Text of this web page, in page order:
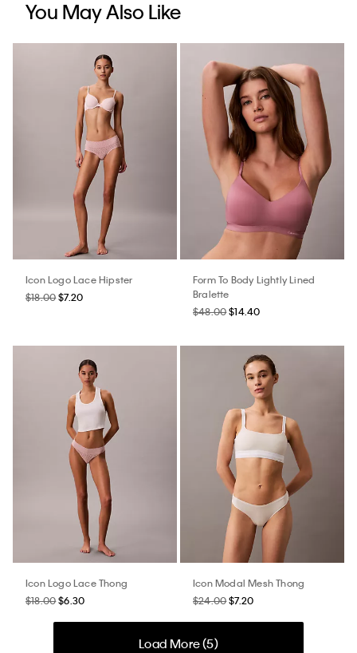
You May Also Like
Icon Logo Lace Hipster
$18.00$7.20
Form To Body Lightly Lined
Bralette
$48.00$14.40
Icon Logo Lace Thong
$18.00$6.30
Icon Modal Mesh Thong
$24.00$7.20
Load More (5)